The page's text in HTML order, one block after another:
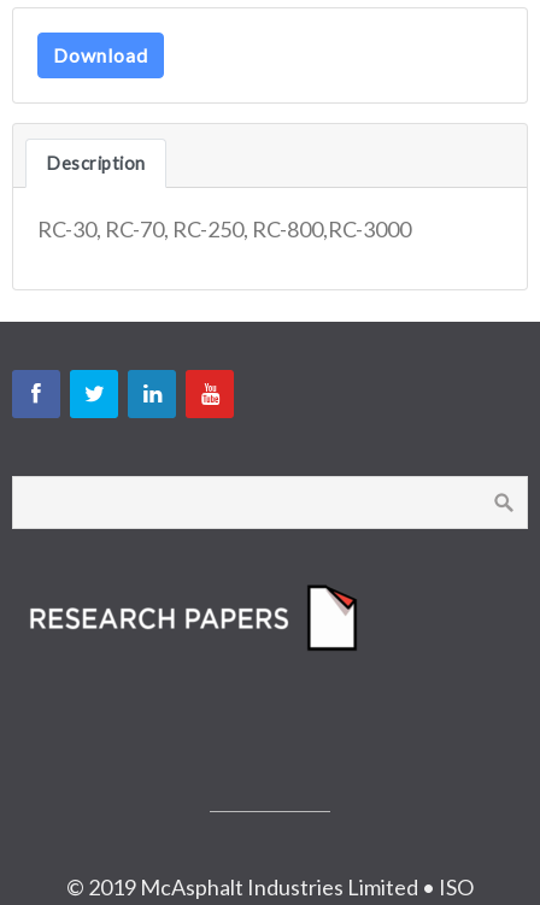
Download
Description
RC-30, RC-70, RC-250, RC-800,RC-3000
© 2019 McAsphalt Industries Limited • ISO